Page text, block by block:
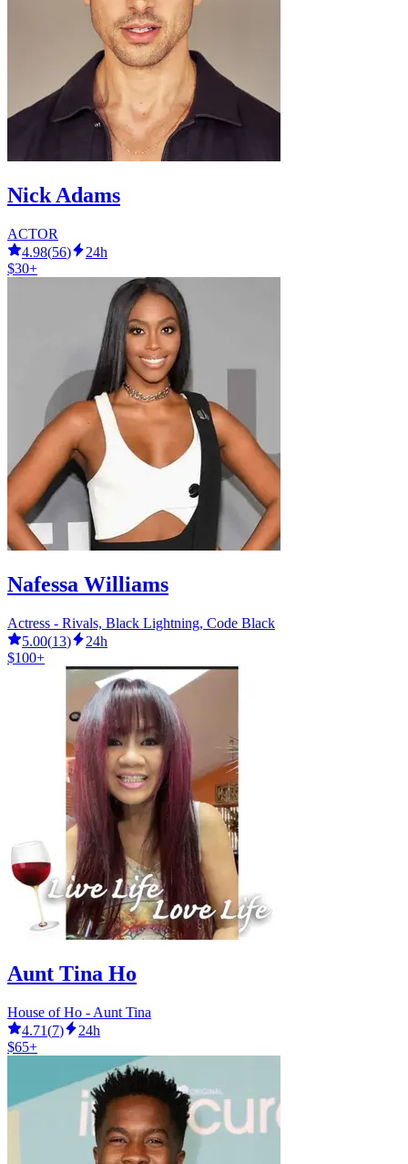
Nick Adams
ACTOR
4.98(56)
24h
$30+
Nafessa Williams
Actress - Rivals, Black Lightning, Code Black
5.00(13)
24h
$100+
Aunt Tina Ho
House of Ho - Aunt Tina
4.71(7)
24h
$65+